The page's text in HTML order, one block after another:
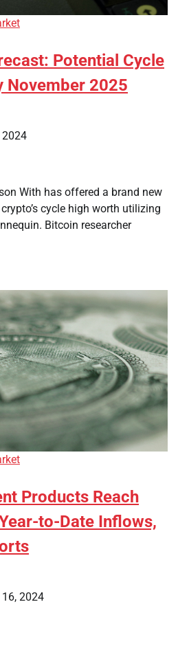
Potential Cycle
November 2025
2024
With has offered a brand new
cycle high worth utilizing
Bitcoin researcher
Products Reach
to-Date Inflows,
2024